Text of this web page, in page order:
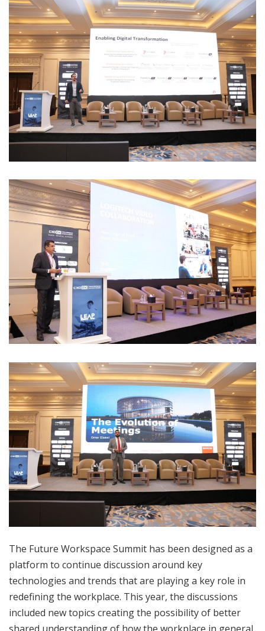
The Future Workspace Summit has been designed as a
platform to continue discussion around key
technologies and trends that are playing a key role in
redefining the workplace. This year, the discussions
included new topics creating the possibility of better